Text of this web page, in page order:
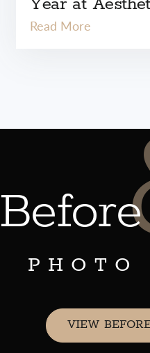
Year at
Read More
Before
PHOTO
VIEW